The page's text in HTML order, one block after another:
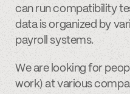
can run compatibility
data is organized by
payroll systems.
We are looking for
work) at various